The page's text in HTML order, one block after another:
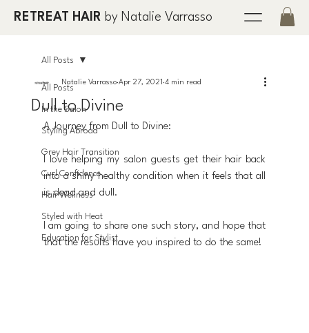
RETREAT HAIR by Natalie Varrasso
All Posts
In the Salon
Styling Abroad
Grey Hair Transition
Curl Confidence
Hair Wellness
Styled with Heat
Education for Stylist
All Posts
Dull to Divine
Natalie Varrasso Apr 27, 2021 4 min read
A Journey from Dull to Divine:
I love helping my salon guests get their hair back
into a shiny healthy condition when it feels that all
is dead and dull.
I am going to share one such story, and hope that
that the results have you inspired to do the same!